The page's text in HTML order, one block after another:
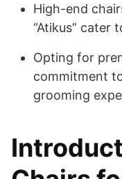
High-end
“Atikus” cater
Opting for
commitment
grooming